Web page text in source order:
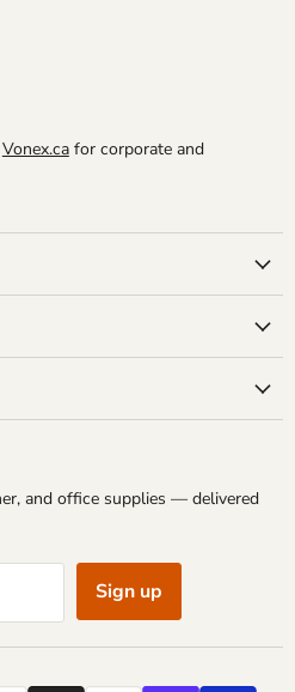
Vonex.cafor corporate and
and office supplies — delivered
Sign up